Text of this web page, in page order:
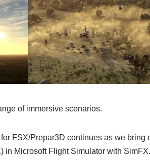
of immersive scenarios.
FSX/Prepar3D continues as we bring
in Microsoft Flight Simulator with